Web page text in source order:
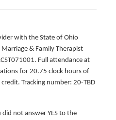
with the State of Ohio
& Family Therapist
Full attendance at
for 20.75 clock hours of
Tracking number: 20-TBD
not answer YES to the